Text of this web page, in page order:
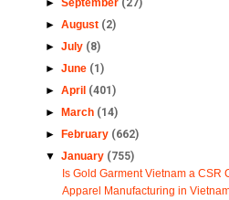
► August (2)
► July (8)
► June (1)
► April (401)
► March (14)
► February (662)
▼ January (755)
Is Gold Garment Vietnam a CSR
Apparel Manufacturing in